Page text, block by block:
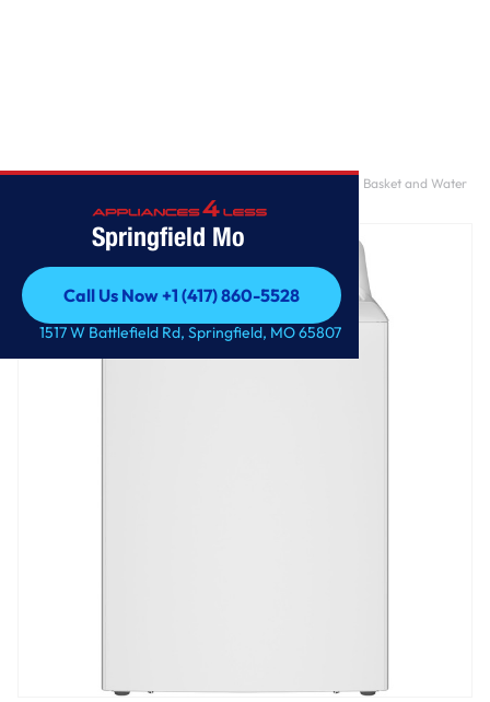
Springfield Mo
Call Us Now +1 (417) 860-5528
Call Us Now +1 (417) 860-5528
1517 W Battlefield Rd, Springfield, MO 65807
GE® 4.0 cu. ft. Capacity Washer with Stainless Steel Basket and Water
Level Control​